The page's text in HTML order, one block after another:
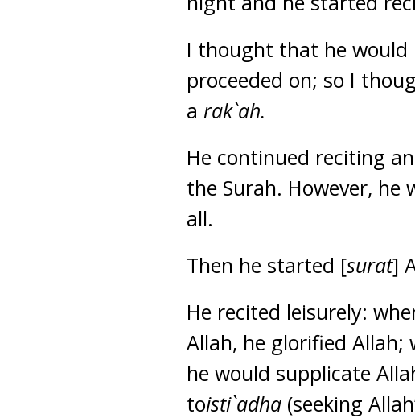
I thought that he would
proceeded on; so I
a rak`ah.
He continued reciting
the Surah. However,
all.
Then he started [surat]
He recited leisurely:
Allah, he glorified Allah;
he would supplicate
toisti`adha (seeking